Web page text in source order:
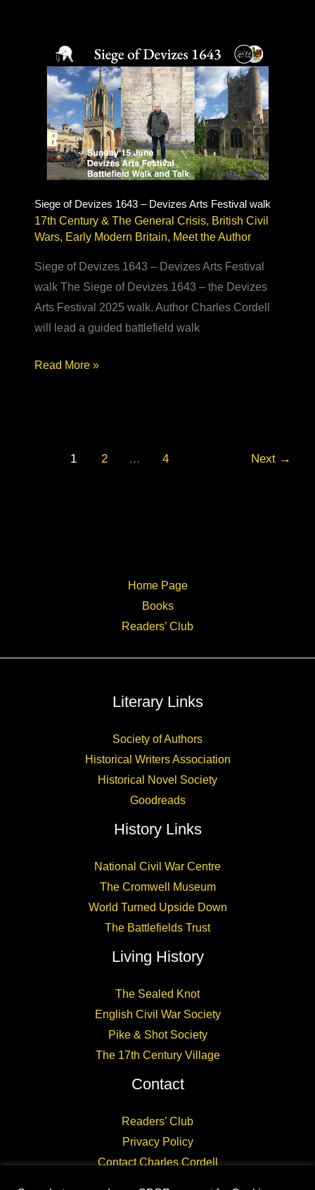
Delapre
Abbey
author
talk
Siege of Devizes 1643 – Devizes Arts Festival walk
17th Century & The General Crisis, British Civil
Wars, Early Modern Britain, Meet the Author
Siege of Devizes 1643 – Devizes Arts Festival
walk The Siege of Devizes 1643 – the Devizes
Arts Festival 2025 walk. Author Charles Cordell
will lead a guided battlefield walk
Siege
Devizes
Read More »
1 2 … 4 Next →
Home Page
Books
Readers’ Club
Literary Links
Society of Authors
Historical Writers Association
Historical Novel Society
Goodreads
History Links
National Civil War Centre
The Cromwell Museum
World Turned Upside Down
The Battlefields Trust
Living History
The Sealed Knot
English Civil War Society
Pike & Shot Society
The 17th Century Village
Contact
Readers’ Club
Privacy Policy
Contact Charles Cordell